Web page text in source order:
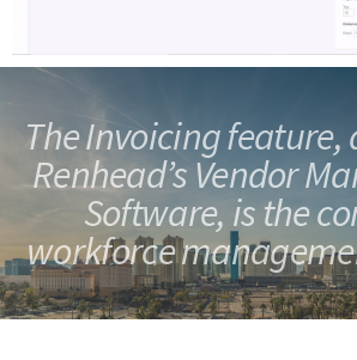
The Invoicing feature,
Renhead’s Vendor
Software, is the
workforce